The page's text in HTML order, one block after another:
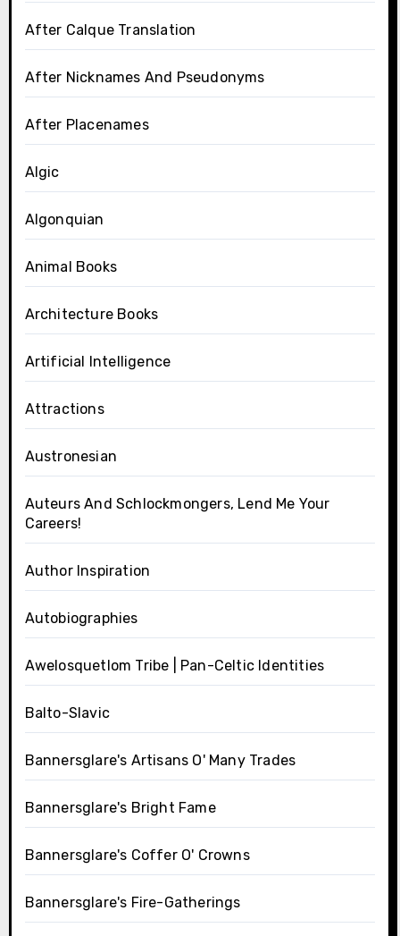
After Calque Translation
After Nicknames And Pseudonyms
After Placenames
Algic
Algonquian
Animal Books
Architecture Books
Artificial Intelligence
Attractions
Austronesian
Auteurs And Schlockmongers, Lend Me Your
Careers!
Author Inspiration
Autobiographies
Awelosquetlom Tribe | Pan-Celtic Identities
Balto-Slavic
Bannersglare's Artisans O' Many Trades
Bannersglare's Bright Fame
Bannersglare's Coffer O' Crowns
Bannersglare's Fire-Gatherings